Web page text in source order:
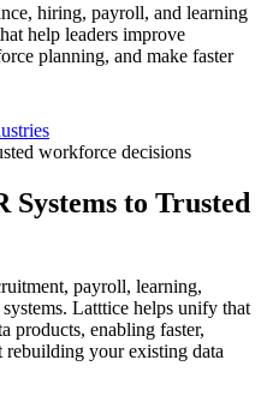
hiring, payroll, and learning
help leaders improve
planning, and make faster
workforce decisions
to Trusted
payroll, learning,
Latttice helps unify that
products, enabling faster,
your existing data